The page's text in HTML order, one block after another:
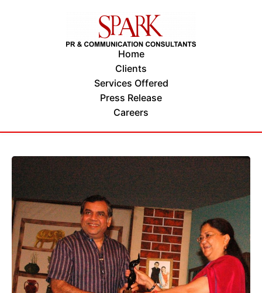
Home
Clients
Services Offered
Press Release
Careers